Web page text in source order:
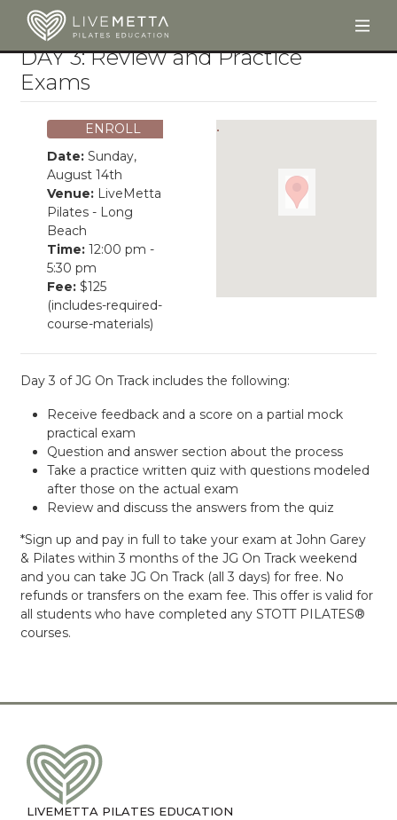
Skip to main content
DAY 3: Review and Practice
Exams
ENROLL
Date:Sunday,
August 14th
Venue:LiveMetta
Pilates - Long
Beach
Time:12:00 pm -
5:30 pm
Fee: $125
(includes-required-
course-materials)
Day 3 of JG On Track includes the following:
Receive feedback and a score on a partial mock
practical exam
Question and answer section about the process
Take a practice written quiz with questions modeled
after those on the actual exam
Review and discuss the answers from the quiz
*Sign up and pay in full to take your exam at John Garey
& Pilates within 3 months of the JG On Track weekend
and you can take JG On Track (all 3 days) for free. No
refunds or transfers on the exam fee. This offer is valid for
all students who have completed any STOTT PILATES®
courses.
LIVEMETTA PILATES EDUCATION